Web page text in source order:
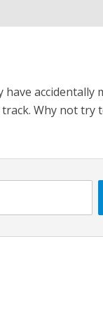
accidentally
Why not try